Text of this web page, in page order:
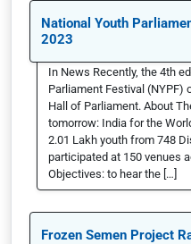
National Youth
2023
In News Recently, the 4th
Parliament Festival (NYPF)
Hall of Parliament. About
tomorrow: India for the
2.01 Lakh youth from 748
participated at 150 venues
Objectives: to hear the […]
Frozen Semen Project